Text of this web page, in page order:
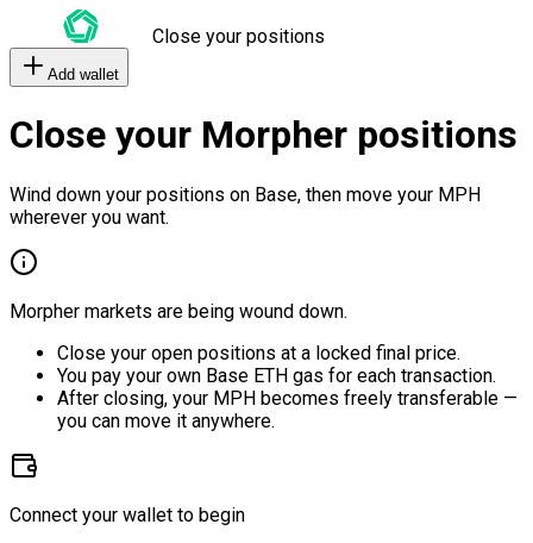
Close your positions
Add wallet
Close your Morpher positions
Wind down your positions on Base, then move your MPH
wherever you want.
Morpher markets are being wound down.
Close your open positions at a locked final price.
You pay your own Base ETH gas for each transaction.
After closing, your MPH becomes freely transferable —
you can move it anywhere.
Connect your wallet to begin